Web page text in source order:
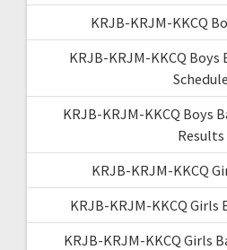
KRJB-KRJM-KKCQ
KRJB-KRJM-KKCQ
Schedule
KRJB-KRJM-KKCQ Boys
Results
KRJB-KRJM-KKCQ
KRJB-KRJM-KKCQ
KRJB-KRJM-KKCQ Girls